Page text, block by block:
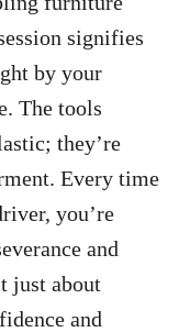
signifies
by your
The tools
they’re
Every time
you’re
and
just about
and